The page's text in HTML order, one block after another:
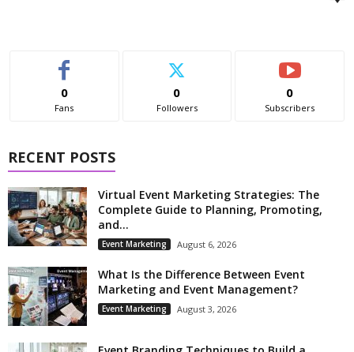
0
Fans
0
Followers
0
Subscribers
RECENT POSTS
Virtual Event Marketing Strategies: The
Complete Guide to Planning, Promoting,
and...
Event Marketing August 6, 2026
What Is the Difference Between Event
Marketing and Event Management?
Event Marketing August 3, 2026